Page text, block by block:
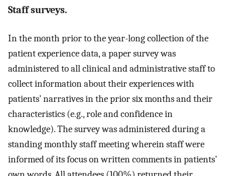
Staff surveys.
In the month prior to the year-long collection of the
patient experience data, a paper survey was
administered to all clinical and administrative staff to
collect information about their experiences with
patients’ narratives in the prior six months and their
characteristics (e.g., role and confidence in
knowledge). The survey was administered during a
standing monthly staff meeting wherein staff were
informed of its focus on written comments in patients’